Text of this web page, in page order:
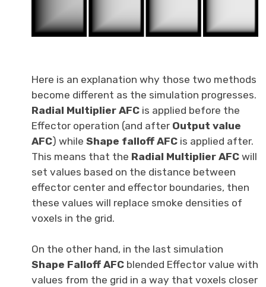
Here is an explanation why those two methods
become different as the simulation progresses.
Radial Multiplier AFC is applied before the
Effector operation (and after Output value
AFC) while Shape falloff AFC is applied after.
This means that the Radial Multiplier AFC will
set values based on the distance between
effector center and effector boundaries, then
these values will replace smoke densities of
voxels in the grid.
On the other hand, in the last simulation
Shape Falloff AFC blended Effector value with
values from the grid in a way that voxels closer